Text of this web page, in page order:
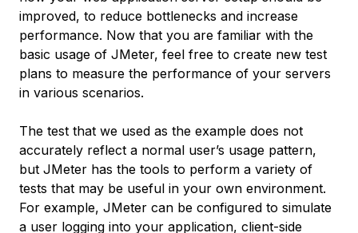
improved, to reduce bottlenecks and increase
performance. Now that you are familiar with the
basic usage of JMeter, feel free to create new test
plans to measure the performance of your servers
in various scenarios.
The test that we used as the example does not
accurately reflect a normal user’s usage pattern,
but JMeter has the tools to perform a variety of
tests that may be useful in your own environment.
For example, JMeter can be configured to simulate
a user logging into your application, client-side